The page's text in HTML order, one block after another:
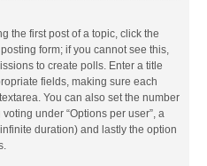
the first post of a topic, click the
form; if you cannot see this,
to create polls. Enter a title
fields, making sure each
You can also set the number
under “Options per user”, a
duration) and lastly the option